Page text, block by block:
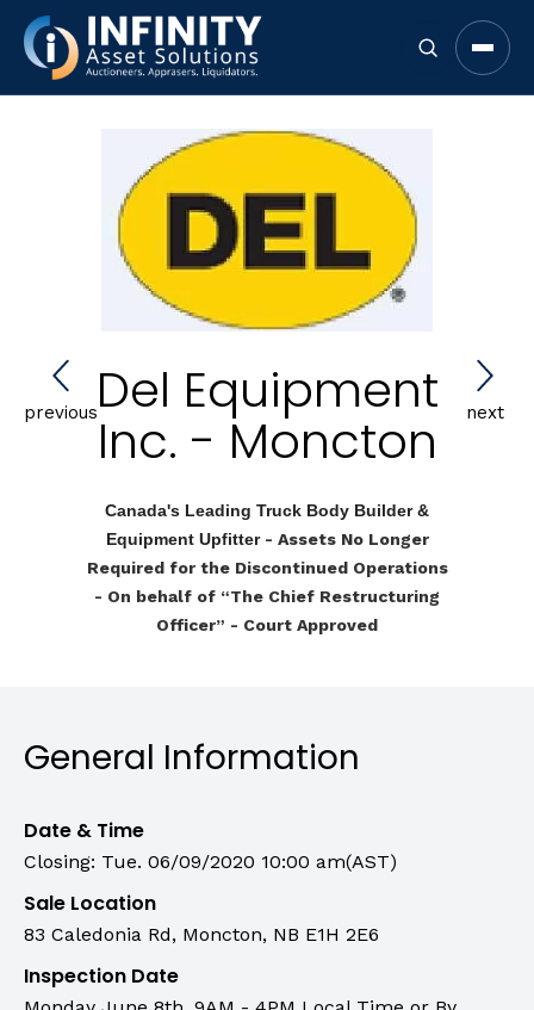
previousDel Equipment
Inc. - Moncton
Canada's Leading Truck Body Builder &
Equipment Upfitter- Assets No Longer
Required for the Discontinued Operations
- On behalf of “The Chief Restructuring
Officer” - Court Approved
next
General Information
Date & Time
Closing: Tue. 06/09/2020 10:00 am(AST)
Sale Location
83 Caledonia Rd, Moncton, NB E1H 2E6
Inspection Date